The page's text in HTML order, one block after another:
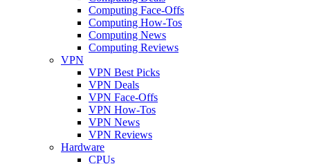
Computing Face-Offs
Computing How-Tos
Computing News
Computing Reviews
VPN
VPN Best Picks
VPN Deals
VPN Face-Offs
VPN How-Tos
VPN News
VPN Reviews
Hardware
CPUs